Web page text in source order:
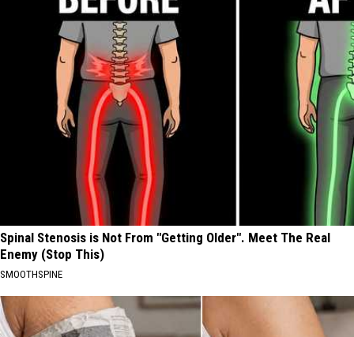
Spinal Stenosis is Not From "Getting Older". Meet The Real
Enemy (Stop This)
SMOOTHSPINE